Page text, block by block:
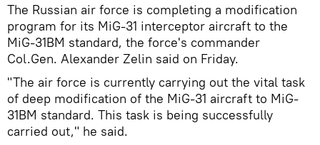
The Russian air force is completing a modification
program for its MiG-31 interceptor aircraft to the
MiG-31BM standard, the force's commander
Col.Gen. Alexander Zelin said on Friday.
"The air force is currently carrying out the vital task
of deep modification of the MiG-31 aircraft to MiG-
31BM standard. This task is being successfully
carried out," he said.